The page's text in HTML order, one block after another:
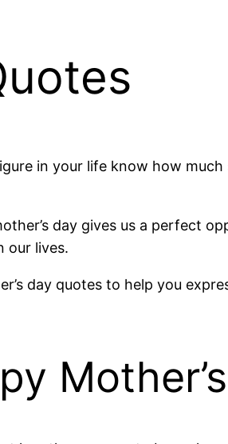
in your life know how
day gives us a perfect
our lives.
day quotes to help you